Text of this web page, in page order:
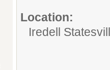
Location:
Iredell